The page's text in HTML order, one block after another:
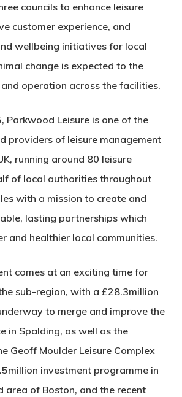
councils to enhance leisure
customer experience, and
wellbeing initiatives for local
change is expected to the
operation across the facilities.
Parkwood Leisure is one of the
providers of leisure management
running around 80 leisure
of local authorities throughout
with a mission to create and
lasting partnerships which
and healthier local communities.
comes at an exciting time for
sub-region, with a £28.3million
to merge and improve the
in Spalding, as well as the
Geoff Moulder Leisure Complex
investment programme in
area of Boston, and the recent